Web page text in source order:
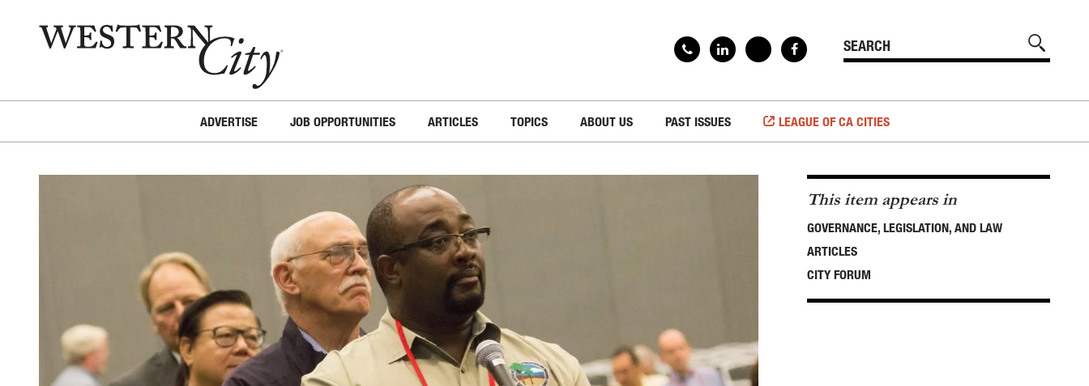
ADVERTISE JOB OPPORTUNITIES ARTICLES TOPICS ABOUT US PAST ISSUES LEAGUE OF CA CITIES
This item appears in
GOVERNANCE, LEGISLATION, AND LAW
ARTICLES
CITY FORUM